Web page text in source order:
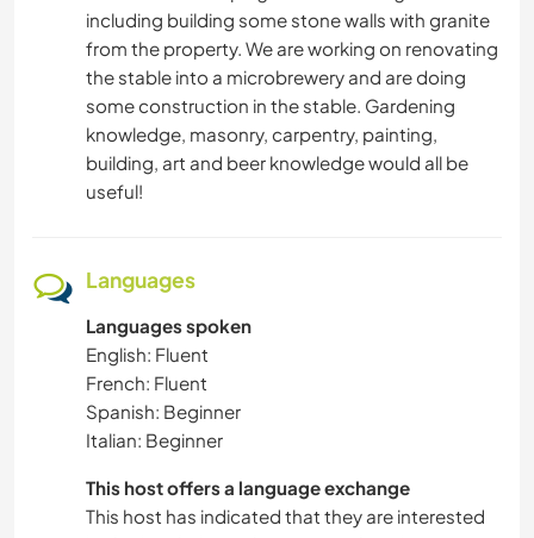
including building some stone walls with granite
from the property. We are working on renovating
the stable into a microbrewery and are doing
some construction in the stable. Gardening
knowledge, masonry, carpentry, painting,
building, art and beer knowledge would all be
useful!
Languages
Languages spoken
English: Fluent
French: Fluent
Spanish: Beginner
Italian: Beginner
This host offers a language exchange
This host has indicated that they are interested